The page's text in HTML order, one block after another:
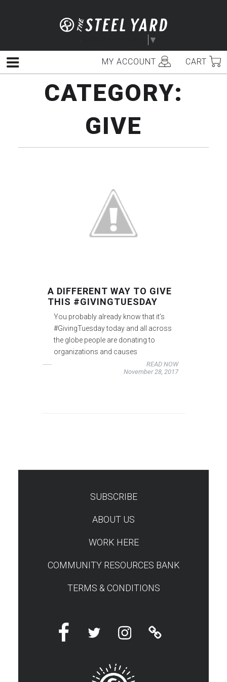
▼
MY ACCOUNT CART
Menu
CATEGORY:
GIVE
A DIFFERENT WAY TO GIVE
THIS #GIVINGTUESDAY
You probably already know that it’s
#GivingTuesday today and all across
the globe people are donating to
organizations and causes
READ NOW
November 28, 2017
SUBSCRIBE
ABOUT US
WORK HERE
COMMUNITY RESOURCES BANK
TERMS & CONDITIONS
FacebookTwitter InstagramLinktree